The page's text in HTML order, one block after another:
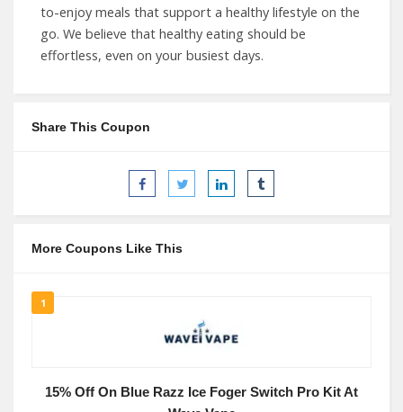
to-enjoy meals that support a healthy lifestyle on the
go. We believe that healthy eating should be
effortless, even on your busiest days.
Share This Coupon
More Coupons Like This
1
15% Off On Blue Razz Ice Foger Switch Pro Kit At